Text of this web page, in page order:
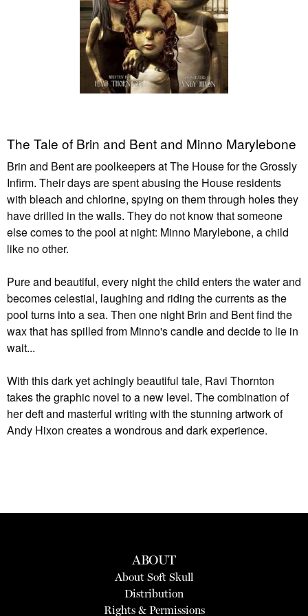
The Tale of Brin and Bent and Minno Marylebone
Brin and Bent are poolkeepers at The House for the Grossly
Infirm. Their days are spent abusing the House residents
with bleach and chlorine, spying on them through holes they
have drilled in the walls. They do not know that someone
else comes to the pool at night: Minno Marylebone, a child
like no other.
Pure and beautiful, every night the child enters the water and
becomes celestial, laughing and riding the currents as the
pool turns into a sea. Then one night Brin and Bent find the
wax that has spilled from Minno's candle and decide to lie in
wait...
With this dark yet achingly beautiful tale, Ravi Thornton
takes the graphic novel to a new level. The combination of
her deft and masterful writing with the stunning artwork of
Andy Hixon creates a wondrous and dark experience.
ABOUT
About Soft Skull
Distribution
Rights & Permissions